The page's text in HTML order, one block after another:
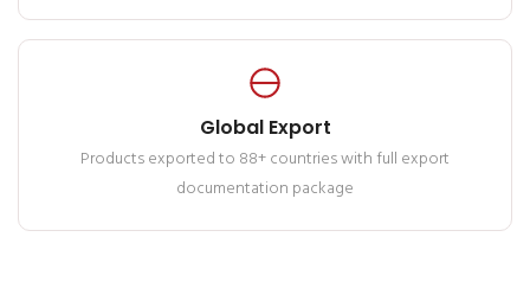
Global Export
Products exported to 88+ countries with full export
documentation package